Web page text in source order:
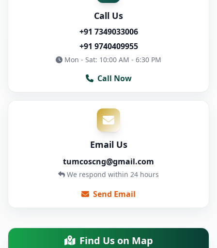
Call Us
+91 7349033006
+91 9740409955
Mon - Sat: 10:00 AM - 6:30 PM
Call Now
Email Us
tumcoscng@gmail.com
We respond within 24 hours
Send Email
Find Us on Map